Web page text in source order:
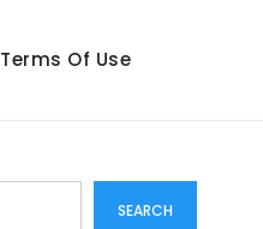
Terms Of Use
SEARCH